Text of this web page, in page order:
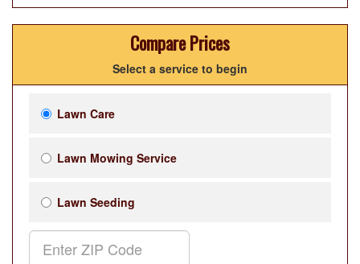
Compare Prices
Select a service to begin
Lawn Care
Lawn Mowing Service
Lawn Seeding